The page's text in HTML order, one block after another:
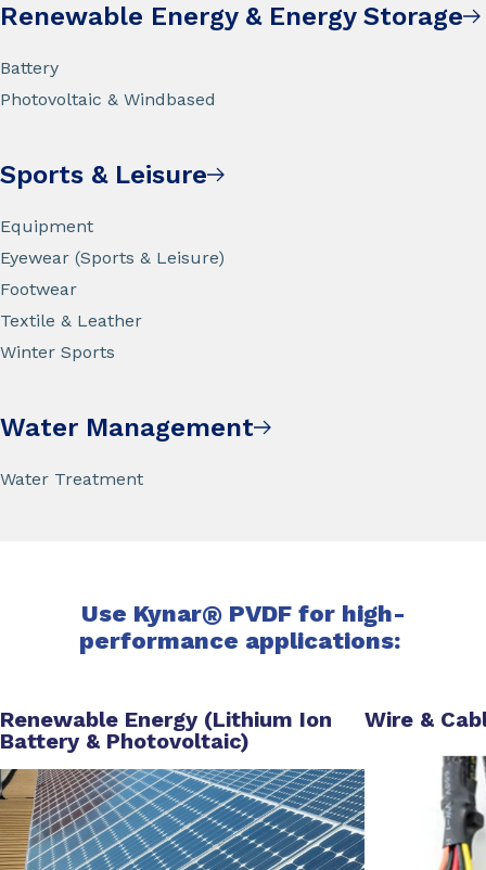
Renewable Energy & Energy Storage
Battery
Photovoltaic & Windbased
Sports & Leisure
Equipment
Eyewear (Sports & Leisure)
Footwear
Textile & Leather
Winter Sports
Water Management
Water Treatment
Use Kynar®PVDF for high-
performance applications:
Renewable Energy (Lithium Ion
Battery & Photovoltaic)
Wire &